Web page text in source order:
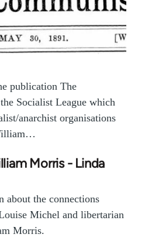
publication The
Socialist League which
anarchist organisations
Morris - Linda
about the connections
Michel and libertarian
Morris.